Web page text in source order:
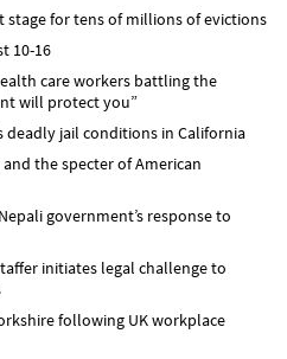
stage for tens of millions of evictions
10-16
care workers battling the
will protect you”
deadly jail conditions in California
the specter of American
government’s response to
initiates legal challenge to
following UK workplace